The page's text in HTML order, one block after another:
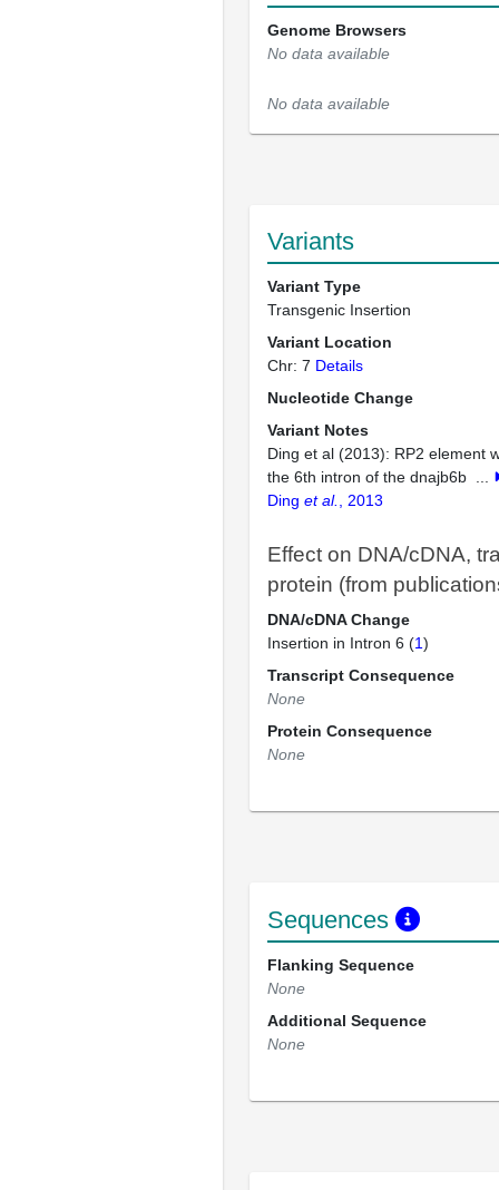
Genome Browsers
No data available
No data available
Variants
Variant Type
Transgenic Insertion
Variant Location
Chr: 7 Details
Nucleotide Change
Variant Notes
Ding et al (2013): RP2 element
the 6th intron of the dnajb6b
Ding et al. , 2013
Effect on DNA/cDNA,
protein (from
DNA/cDNA Change
Insertion in Intron 6 (1)
Transcript Consequence
None
Protein Consequence
None
Sequences
Flanking Sequence
None
Additional Sequence
None